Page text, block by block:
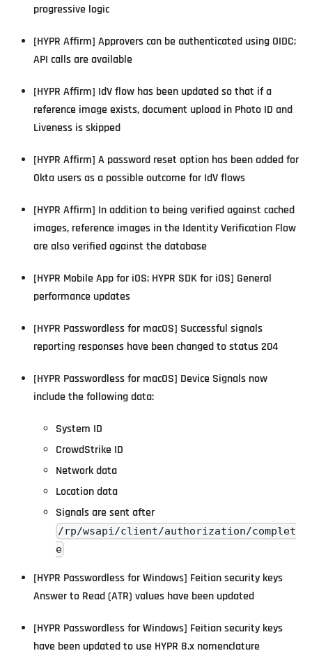
progressive logic
[HYPR Affirm] Approvers can be authenticated using OIDC;
API calls are available
[HYPR Affirm] IdV flow has been updated so that if a
reference image exists, document upload in Photo ID and
Liveness is skipped
[HYPR Affirm] A password reset option has been added for
Okta users as a possible outcome for IdV flows
[HYPR Affirm] In addition to being verified against cached
images, reference images in the Identity Verification Flow
are also verified against the database
[HYPR Mobile App for iOS; HYPR SDK for iOS] General
performance updates
[HYPR Passwordless for macOS] Successful signals
reporting responses have been changed to status 204
[HYPR Passwordless for macOS] Device Signals now
include the following data:
System ID
CrowdStrike ID
Network data
Location data
Signals are sent after
/rp/wsapi/client/authorization/complet
e
[HYPR Passwordless for Windows] Feitian security keys
Answer to Read (ATR) values have been updated
[HYPR Passwordless for Windows] Feitian security keys
have been updated to use HYPR 8.x nomenclature